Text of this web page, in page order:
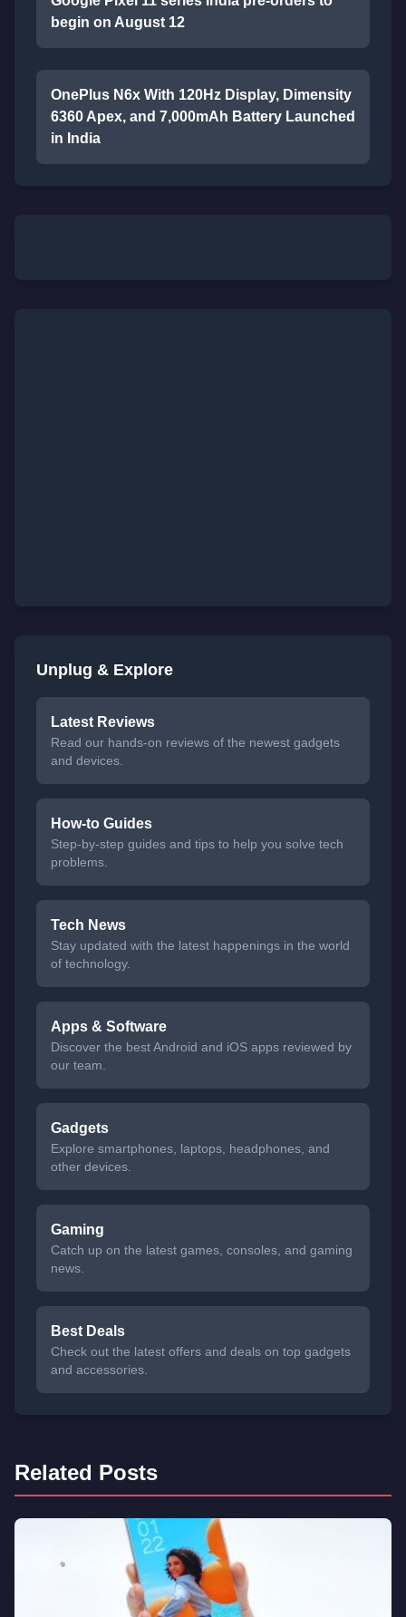
begin on August 12
OnePlus N6x With 120Hz Display, Dimensity
6360 Apex, and 7,000mAh Battery Launched
in India
Unplug & Explore
Latest Reviews
Read our hands-on reviews of the newest gadgets
and devices.
How-to Guides
Step-by-step guides and tips to help you solve tech
problems.
Tech News
Stay updated with the latest happenings in the world
of technology.
Apps & Software
Discover the best Android and iOS apps reviewed by
our team.
Gadgets
Explore smartphones, laptops, headphones, and
other devices.
Gaming
Catch up on the latest games, consoles, and gaming
news.
Best Deals
Check out the latest offers and deals on top gadgets
and accessories.
Related Posts